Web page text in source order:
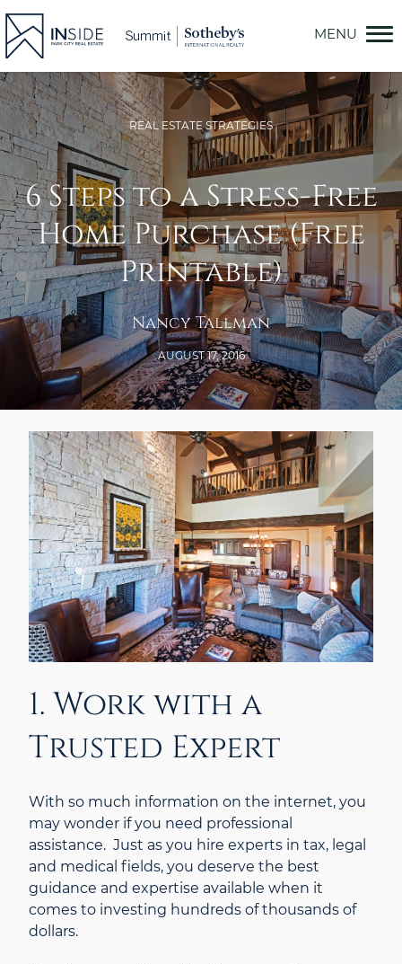
Skip
content
REAL ESTATE STRATEGIES
6 Steps to a Stress-Free
Home Purchase (Free
Printable)
Nancy Tallman
AUGUST 17, 2016
1. Work with a
Trusted Expert
With so much information on the internet, you
may wonder if you need professional
assistance. Just as you hire experts in tax, legal
and medical fields, you deserve the best
guidance and expertise available when it
comes to investing hundreds of thousands of
dollars.